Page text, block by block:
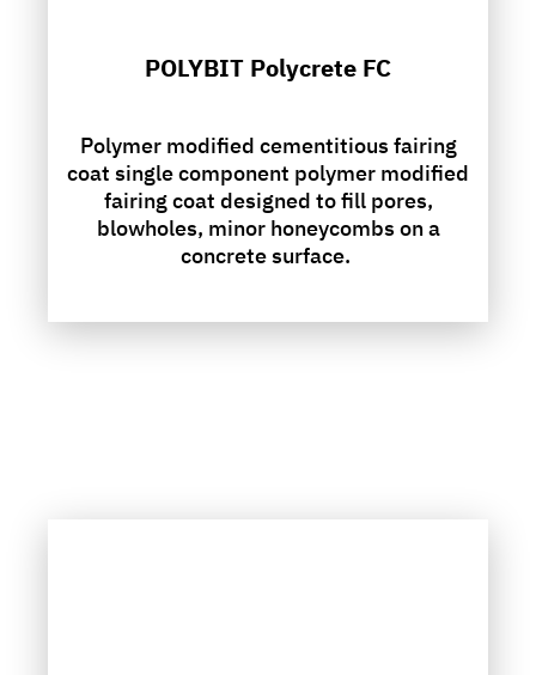
POLYBIT Polycrete FC
Polymer modified cementitious fairing
coat single component polymer modified
fairing coat designed to fill pores,
blowholes, minor honeycombs on a
concrete surface.